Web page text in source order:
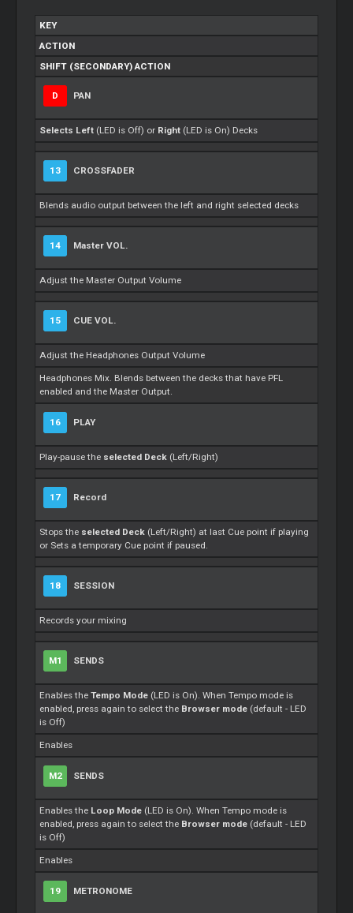
KEY
ACTION
SHIFT (SECONDARY) ACTION
D PAN
Selects Left (LED is Off) or Right (LED is On) Decks
13 CROSSFADER
Blends audio output between the left and right selected decks
14 MasterVOL.
Adjust the Master Output Volume
15 CUE VOL.
Adjust the Headphones Output Volume
Headphones Mix. Blends between the decks that have PFL
enabled and the Master Output.
16 PLAY
Play-pause the selected Deck (Left/Right)
17 Record
Stops the selected Deck (Left/Right) at last Cue point if playing
or Sets a temporary Cue point if paused.
18 SESSION
Records your mixing
M1 SENDS
Enables theTempo Mode (LED is On). When Tempo mode is
enabled, press again to select the Browser mode (default - LED
is Off)
Enables
M2 SENDS
Enables the Loop Mode (LED is On). When Tempo mode is
enabled, press again to select the Browser mode (default - LED
is Off)
Enables
19 METRONOME